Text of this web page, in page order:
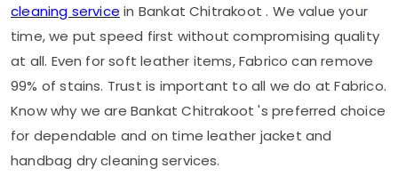
cleaning service in Bankat Chitrakoot. We value your
time, we put speed first without compromising quality
at all. Even for soft leather items, Fabrico can remove
99% of stains. Trust is important to all we do at Fabrico.
Know why we are Bankat Chitrakoot's preferred choice
for dependable and on time leather jacket and
handbag dry cleaning services.